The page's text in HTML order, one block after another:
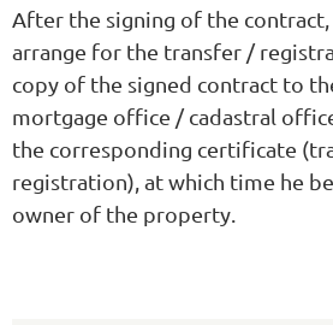
After the signing of the
arrange for the transfer /
copy of the signed contract to
mortgage office / cadastral
the corresponding certificate
registration), at which time he
owner of the property.